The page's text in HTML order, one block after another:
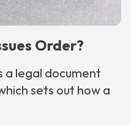
Order?
a legal document
sets out how a